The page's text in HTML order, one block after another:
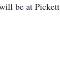
be at Pickett